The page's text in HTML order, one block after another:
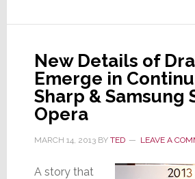
New Details of
Emerge in
Sharp & Samsung
Opera
MARCH 14, 2013BY TED LEAVE A
A story that